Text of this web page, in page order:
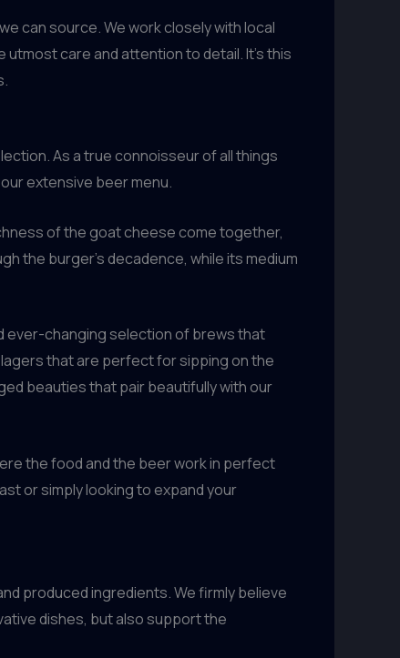
can source. We work closely with local
care and attention to detail. It’s this
As a true connoisseur of all things
extensive beer menu.
of the goat cheese come together,
the burger’s decadence, while its medium
ever-changing selection of brews that
that are perfect for sipping on the
beauties that pair beautifully with our
the food and the beer work in perfect
or simply looking to expand your
produced ingredients. We firmly believe
dishes, but also support the